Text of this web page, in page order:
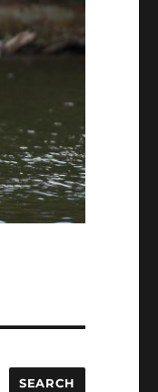
SEARCH